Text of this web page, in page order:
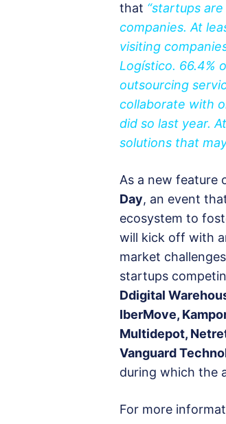
that “startups
companies. At
visiting
Logístico. 66.4%
outsourcing
collaborate with
did so last year.
solutions that
As a new feature
Day, an event
ecosystem to
will kick off with
market
startups
Ddigital
IberMove,
Multidepot,
Vanguard
during which the
For more